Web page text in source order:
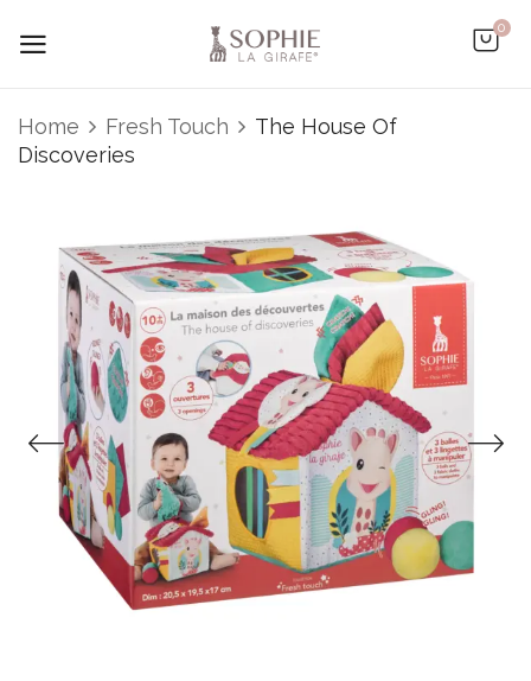
0
Home Fresh Touch
The House Of
Discoveries
House Of Discoveries”